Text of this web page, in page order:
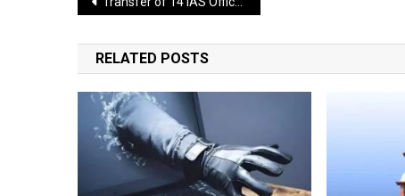
navigation
RELATED POSTS